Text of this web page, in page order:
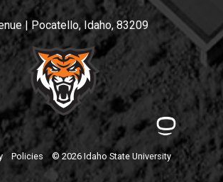
| Pocatello, Idaho, 83209
Policies © 2026 Idaho State University